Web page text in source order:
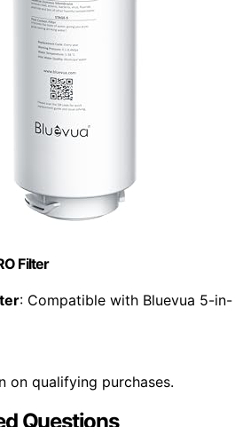
Filter
: Compatible with Bluevua 5-in-
on qualifying purchases.
Questions